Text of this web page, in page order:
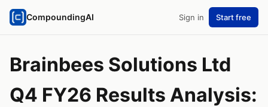
CompoundingAI Sign in Start free
Brainbees Solutions Ltd
Q4 FY26 Results Analysis: